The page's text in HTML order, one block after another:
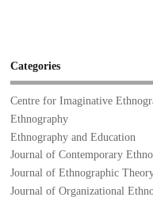
Categories
Centre for Imaginative
Ethnography
Ethnography and Education
Journal of Contemporary
Journal of Ethnographic
Journal of Organizational